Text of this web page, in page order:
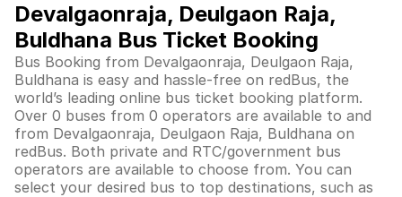
Devalgaonraja, Deulgaon Raja,
Buldhana Bus Ticket Booking
Bus Booking from Devalgaonraja, Deulgaon Raja,
Buldhana is easy and hassle-free on redBus, the
world’s leading online bus ticket booking platform.
Over 0 buses from 0 operators are available to and
from Devalgaonraja, Deulgaon Raja, Buldhana on
redBus. Both private and RTC/government bus
operators are available to choose from. You can
select your desired bus to top destinations, such as